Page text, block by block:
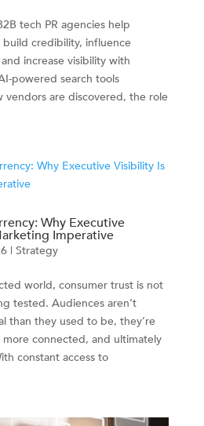
tech PR agencies help
credibility, influence
increase visibility with
powered search tools
vendors are discovered, the role
Why Executive
Imperative
| Strategy
world, consumer trust is not
tested. Audiences aren’t
than they used to be, they’re
connected, and ultimately
constant access to